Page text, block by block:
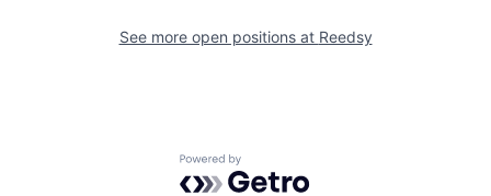
See more open positions at Reedsy
Powered by Getro.com